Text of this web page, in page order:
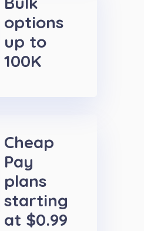
options
up to
100K
Cheap
Pay
plans
starting
at $0.99